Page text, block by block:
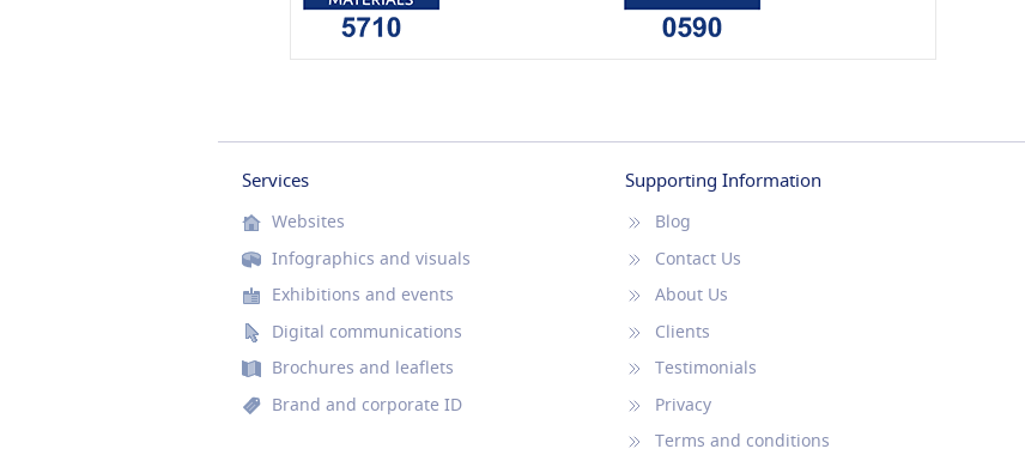
Services
Websites
Infographics and visuals
Exhibitions and events
Digital communications
Brochures and leaflets
Brand and corporate ID
Supporting Information
Blog
Contact Us
About Us
Clients
Testimonials
Privacy
Terms and conditions